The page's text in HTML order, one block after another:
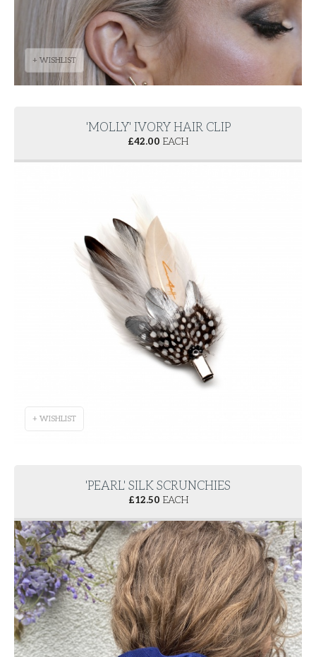
+ WISHLIST
'MOLLY' IVORY HAIR CLIP
£42.00 EACH
+ WISHLIST
'PEARL' SILK SCRUNCHIES
£12.50 EACH